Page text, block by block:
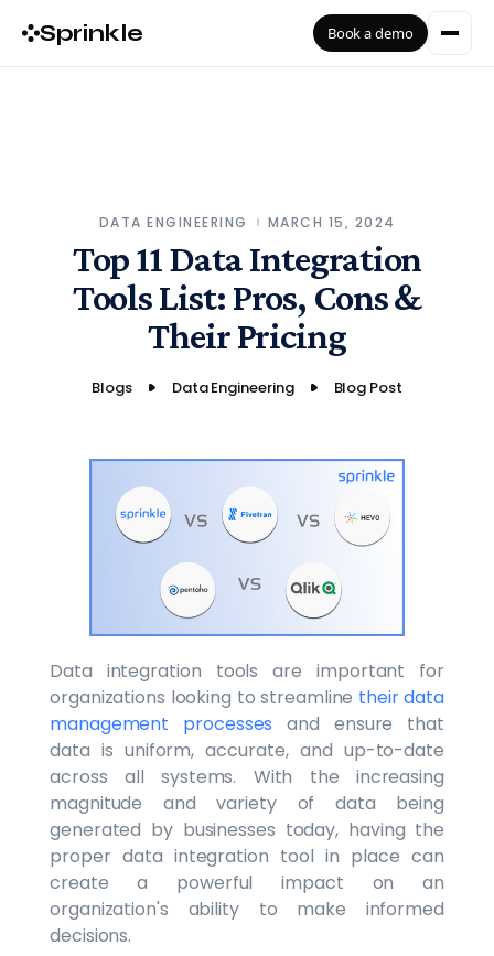
Sprinkle Book a demo
DATA ENGINEERING MARCH 15, 2024
Top 11 Data Integration
Tools List: Pros, Cons &
Their Pricing
Blogs Data Engineering Blog Post
Data integration tools are important for
organizations looking to streamline their data
management processesand ensure that
data is uniform, accurate, and up-to-date
across all systems. With the increasing
magnitude and variety of data being
generated by businesses today, having the
proper data integration tool in place can
create a powerful impact on an
organization's ability to make informed
decisions.